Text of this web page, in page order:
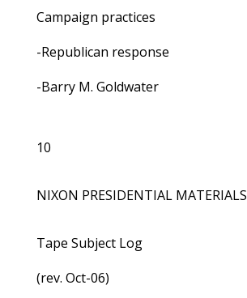
Campaign practices
-Republican response
-Barry M. Goldwater
10
NIXON PRESIDENTIAL
Tape Subject Log
(rev. Oct-06)